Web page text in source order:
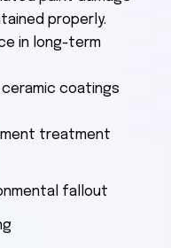
properly.
in long-term
coatings
treatment
fallout